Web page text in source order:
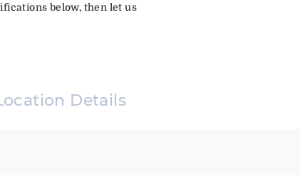
below, then let us
Details